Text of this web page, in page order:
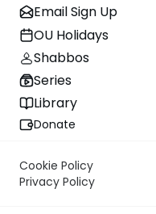
Email Sign Up
OU Holidays
Shabbos
Series
Library
Donate
Cookie Policy
Privacy Policy